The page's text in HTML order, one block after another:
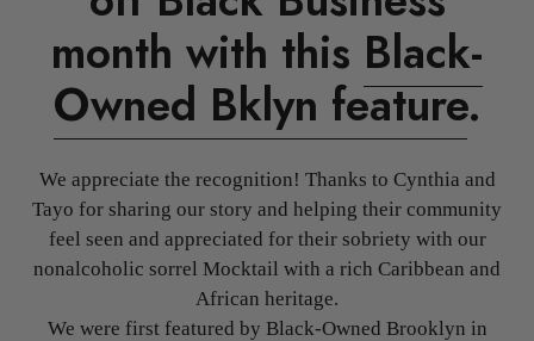
month with this Black-
Owned Bklyn feature.
We appreciate the recognition! Thanks to Cynthia and
Tayo for sharing our story and helping their community
feel seen and appreciated for their sobriety with our
nonalcoholic sorrel Mocktail with a rich Caribbean and
African heritage.
We were first featured by Black-Owned Brooklyn in